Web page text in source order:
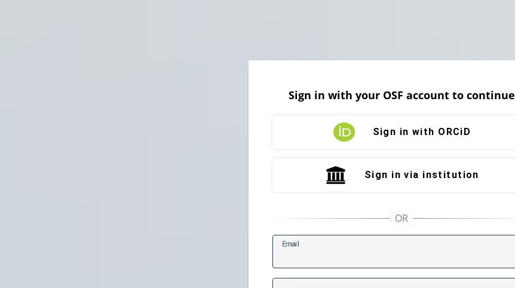
Sign in with your OSF account to continue
Sign in with ORCiD
Sign in via institution
Email